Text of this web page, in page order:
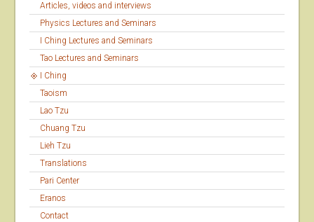
Articles, videos and interviews
Physics Lectures and Seminars
I Ching Lectures and Seminars
Tao Lectures and Seminars
I Ching
Taoism
Lao Tzu
Chuang Tzu
Lieh Tzu
Translations
Pari Center
Eranos
Contact